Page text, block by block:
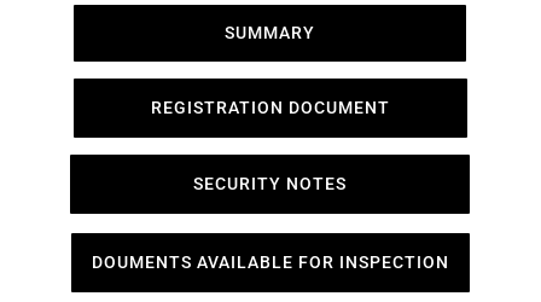
SUMMARY
REGISTRATION DOCUMENT
SECURITY NOTES
DOUMENTS AVAILABLE FOR INSPECTION